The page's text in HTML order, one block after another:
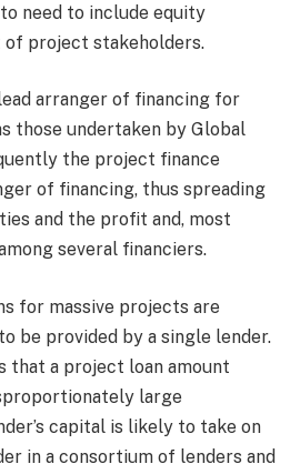
need to include equity
project stakeholders.
arranger of financing for
those undertaken by Global
the project finance
of financing, thus spreading
and the profit and, most
several financiers.
for massive projects are
be provided by a single lender.
that a project loan amount
large
capital is likely to take on
in a consortium of lenders and